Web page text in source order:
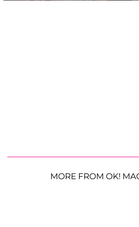
MORE FROM OK!